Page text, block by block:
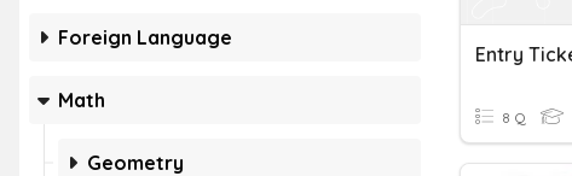
Foreign Language
Math
Geometry
8 Q